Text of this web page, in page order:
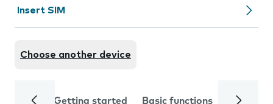
Insert SIM
Choose another device
Getting started Basic functions Calls